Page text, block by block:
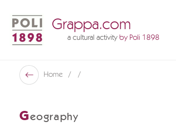
Grappa.com
a cultural activityby Poli 1898
Back
Home
Geography